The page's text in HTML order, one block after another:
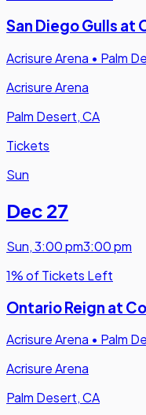
San Diego Gulls at
Acrisure Arena • Palm
Acrisure Arena
Palm Desert, CA
Tickets
Sun
Dec 27
Sun,3:00 pm3:00 pm
1% of Tickets Left
Ontario Reign at
Acrisure Arena • Palm
Acrisure Arena
Palm Desert, CA